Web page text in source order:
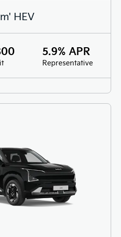
HEV
5.9% APR
Representative